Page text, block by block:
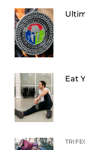
Eat